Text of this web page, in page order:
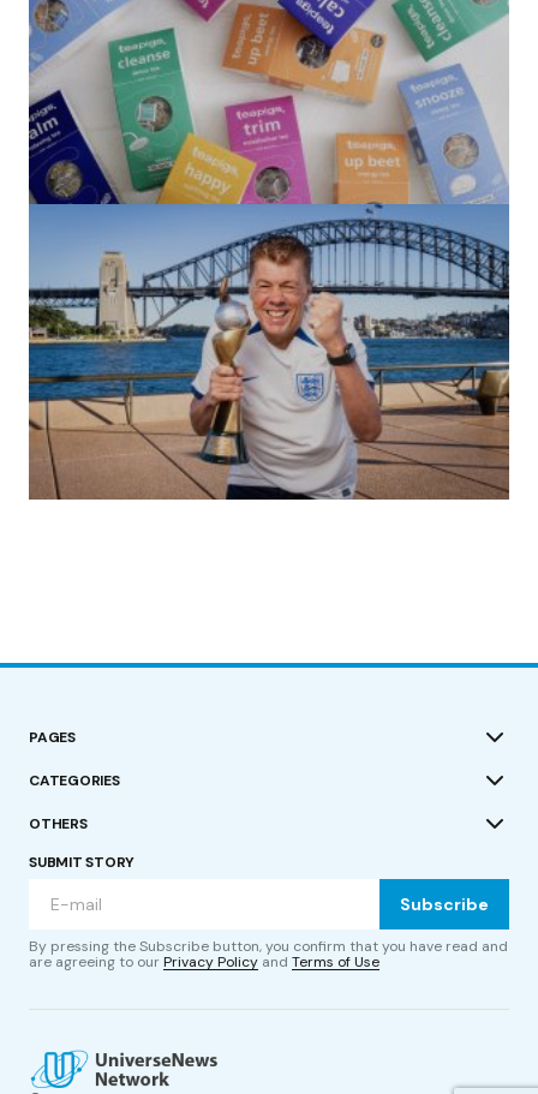
(no title)
by Roger Bishop 06/01/2022
(no title)
by Roger Bishop 19/07/2023
PAGES
CATEGORIES
OTHERS
SUBMIT STORY
Subscribe
By pressing the Subscribe button, you confirm that you have read and
are agreeing to ourPrivacy Policy and Terms of Use